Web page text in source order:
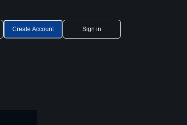
Create Account Sign in